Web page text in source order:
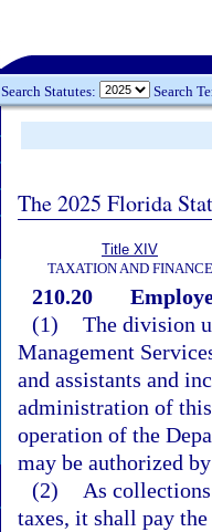
Search Statutes: Search
The 2025 Florida
Title XIV
TAXATION AND FINANCE
210.20
(1) The division
Management
and assistants and
administration of
operation of the
may be authorized
(2)
As
taxes, it shall pay